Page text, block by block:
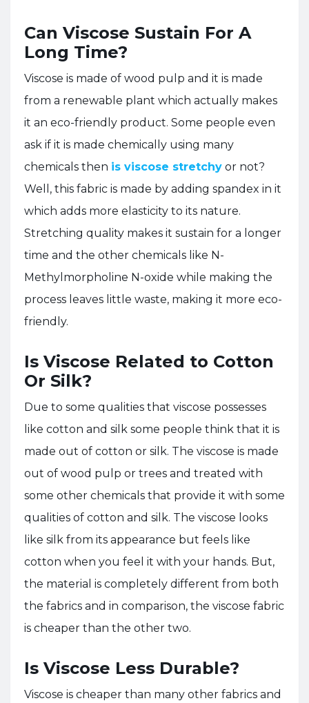
Can Viscose Sustain For A
Long Time?
Viscose is made of wood pulp and it is made
from a renewable plant which actually makes
it an eco-friendly product. Some people even
ask if it is made chemically using many
chemicals then is viscose stretchy or not?
Well, this fabric is made by adding spandex in it
which adds more elasticity to its nature.
Stretching quality makes it sustain for a longer
time and the other chemicals like N-
Methylmorpholine N-oxide while making the
process leaves little waste, making it more eco-
friendly.
Is Viscose Related to Cotton
Or Silk?
Due to some qualities that viscose possesses
like cotton and silk some people think that it is
made out of cotton or silk. The viscose is made
out of wood pulp or trees and treated with
some other chemicals that provide it with some
qualities of cotton and silk. The viscose looks
like silk from its appearance but feels like
cotton when you feel it with your hands. But,
the material is completely different from both
the fabrics and in comparison, the viscose fabric
is cheaper than the other two.
Is Viscose Less Durable?
Viscose is cheaper than many other fabrics and